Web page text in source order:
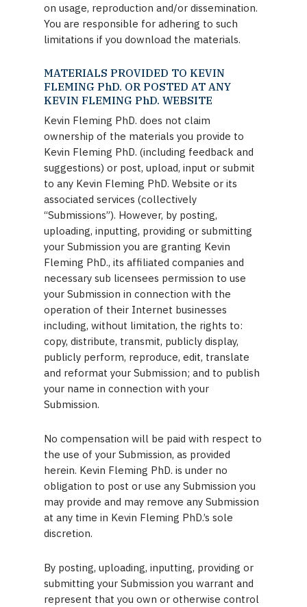
on usage, reproduction and/or dissemination.
You are responsible for adhering to such
limitations if you download the materials.
MATERIALS PROVIDED TO KEVIN
FLEMING PhD. OR POSTED AT ANY
KEVIN FLEMING PhD. WEBSITE
Kevin Fleming PhD. does not claim
ownership of the materials you provide to
Kevin Fleming PhD. (including feedback and
suggestions) or post, upload, input or submit
to any Kevin Fleming PhD. Website or its
associated services (collectively
“Submissions”). However, by posting,
uploading, inputting, providing or submitting
your Submission you are granting Kevin
Fleming PhD., its affiliated companies and
necessary sub licensees permission to use
your Submission in connection with the
operation of their Internet businesses
including, without limitation, the rights to:
copy, distribute, transmit, publicly display,
publicly perform, reproduce, edit, translate
and reformat your Submission; and to publish
your name in connection with your
Submission.
No compensation will be paid with respect to
the use of your Submission, as provided
herein. Kevin Fleming PhD. is under no
obligation to post or use any Submission you
may provide and may remove any Submission
at any time in Kevin Fleming PhD.’s sole
discretion.
By posting, uploading, inputting, providing or
submitting your Submission you warrant and
represent that you own or otherwise control